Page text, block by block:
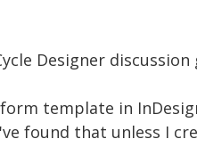
Designer
form template in
found that unless I